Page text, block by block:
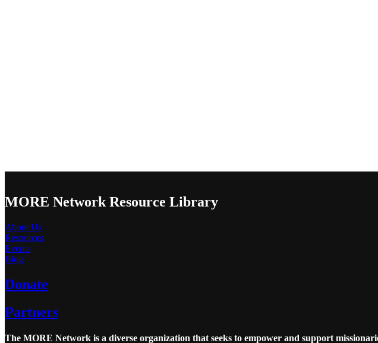
MORE Network Resource Library
About Us
Resources
Events
Blog
Donate
Partners
The MORE Network is a diverse organization that seeks to empower and support